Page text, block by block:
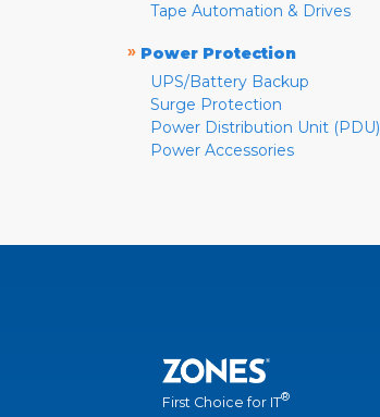
Tape Automation & Drives
» Power Protection
UPS/Battery Backup
Surge Protection
Power Distribution Unit (PDU)
Power Accessories
First Choice for IT®